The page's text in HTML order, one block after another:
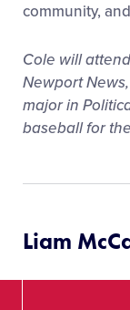
community,
Cole will
Newport
major in
baseball for
Liam